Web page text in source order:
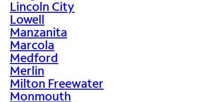
Lincoln City
Lowell
Manzanita
Marcola
Medford
Merlin
Milton Freewater
Monmouth